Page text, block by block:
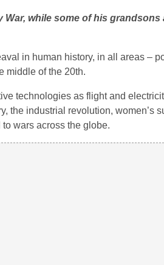
while some of his
in human history, in all areas –
middle of the 20th.
technologies as flight and
the industrial revolution, women’s
wars across the globe.